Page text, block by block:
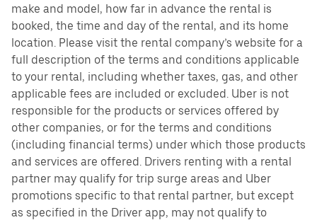
make and model, how far in advance the rental is
booked, the time and day of the rental, and its home
location. Please visit the rental company’s website for a
full description of the terms and conditions applicable
to your rental, including whether taxes, gas, and other
applicable fees are included or excluded. Uber is not
responsible for the products or services offered by
other companies, or for the terms and conditions
(including financial terms) under which those products
and services are offered. Drivers renting with a rental
partner may qualify for trip surge areas and Uber
promotions specific to that rental partner, but except
as specified in the Driver app, may not qualify to